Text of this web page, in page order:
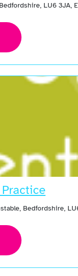
LU6 3JA,
Bedfordshire,